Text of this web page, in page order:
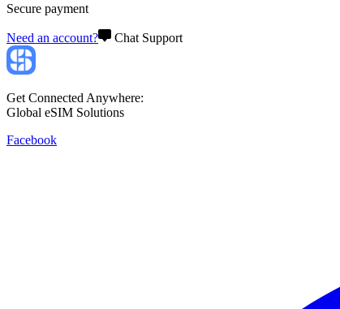
Secure payment
Need an account? Chat Support
Get Connected Anywhere:
Global eSIM Solutions
Facebook